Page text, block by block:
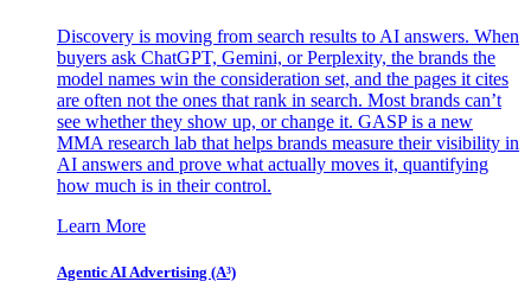
Discovery is moving from search results to AI answers. When
buyers ask ChatGPT, Gemini, or Perplexity, the brands the
model names win the consideration set, and the pages it cites
are often not the ones that rank in search. Most brands can’t
see whether they show up, or change it. GASP is a new
MMA research lab that helps brands measure their visibility in
AI answers and prove what actually moves it, quantifying
how much is in their control.
Learn More
Agentic AI Advertising (A³)